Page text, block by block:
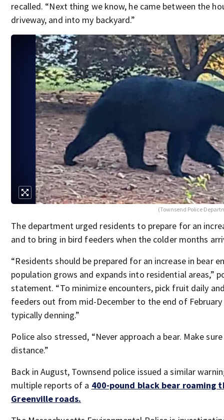
recalled. “Next thing we know, he came between the
driveway, and into my backyard.”
(Townsend Police
The department urged residents to prepare for an
and to bring in bird feeders when the colder months
“Residents should be prepared for an increase in bear
population grows and expands into residential areas,”
statement. “To minimize encounters, pick fruit daily
feeders out from mid-December to the end of February
typically denning.”
Police also stressed, “Never approach a bear. Make
distance.”
Back in August, Townsend police issued a similar
multiple reports of a 400-pound black bear roaming
Greenville roads.